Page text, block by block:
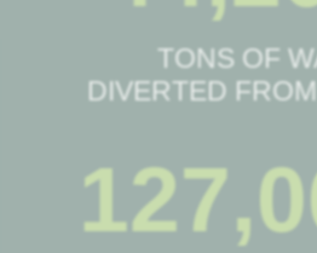
TONS OF
DIVERTED